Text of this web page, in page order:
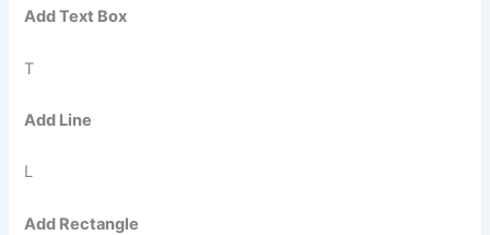
Add Text Box
T
Add Line
L
Add Rectangle